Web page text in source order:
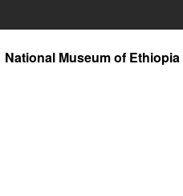
National Museum of Ethiopia